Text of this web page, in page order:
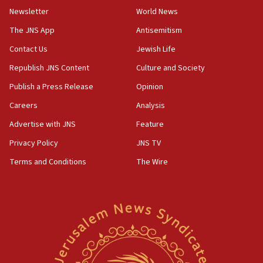
05:46
IDF warns of possible terrorist infiltration in
IDF soldiers hurt in Southern Lebanon remain in
critical condition
05:21
Iran says Hormuz shipping arrangement could
last up to four months
03:46
Netanyahu: Israel will not agree to a Palestinian
Two IDF soldiers KIA in Southern Lebanon
Netanyahu meets with new recruits at IDF base
Newsletter
The JNS App
Contact Us
Republish JNS Content
Publish a Press Release
Careers
Advertise with JNS
Privacy Policy
Terms and Conditions
World News
Antisemitism
Jewish Life
Culture and Society
Opinion
Analysis
Feature
JNS TV
The Wire